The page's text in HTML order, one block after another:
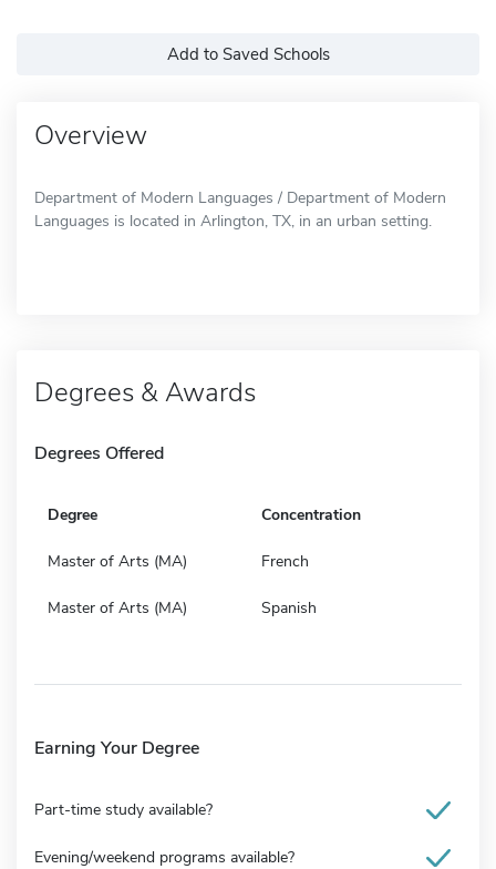
Add to Saved Schools
Overview
Department of Modern Languages / Department of Modern
Languages is located in Arlington, TX, in an urban setting.
Degrees & Awards
Degrees Offered
Degree Concentration
Master of Arts (MA) French
Master of Arts (MA) Spanish
Earning Your Degree
Part-time study available?
Evening/weekend programs available?